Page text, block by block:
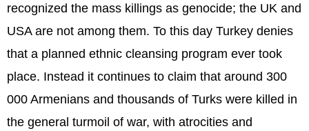
recognized the mass killings as genocide; the UK and
USA are not among them. To this day Turkey denies
that a planned ethnic cleansing program ever took
place. Instead it continues to claim that around 300
000 Armenians and thousands of Turks were killed in
the general turmoil of war, with atrocities and